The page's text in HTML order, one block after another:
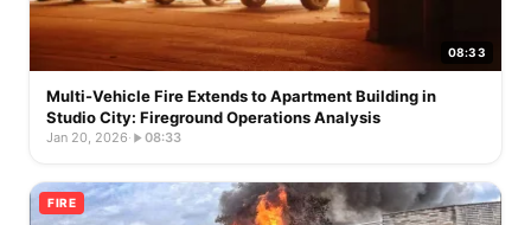
08:33
Multi-Vehicle Fire Extends to Apartment Building in
Studio City: Fireground Operations Analysis
Jan 20, 2026· 08:33
FIRE